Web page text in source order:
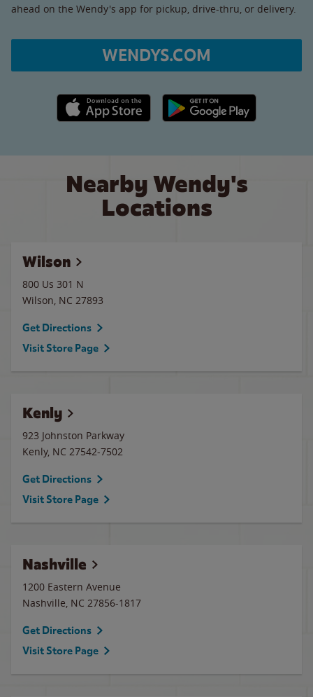
ahead on the Wendy's app for pickup, drive-thru, or delivery.
WENDYS.COM
Apple App Store link Google Play link
Nearby Wendy's
Locations
Wilson
800 Us 301 N
Wilson, NC 27893
Get Directions
Visit Store Page
Kenly
923 Johnston Parkway
Kenly, NC 27542-7502
Get Directions
Visit Store Page
Nashville
1200 Eastern Avenue
Nashville, NC 27856-1817
Get Directions
Visit Store Page